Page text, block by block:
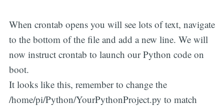
When crontab opens you will see lots of text, navigate
to the bottom of the file and add a new line. We will
now instruct crontab to launch our Python code on
boot.
It looks like this, remember to change the
/home/pi/Python/YourPythonProject.py to match